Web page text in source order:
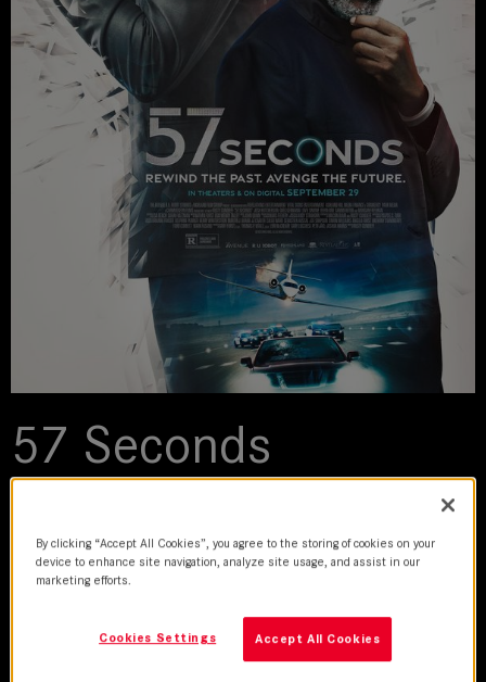
57 Seconds
2023 | movie
DoP
Andrew Strahorn
Rusty Cundieff
By clicking “Accept All Cookies”, you agree to the storing of cookies on your
device to enhance site navigation, analyze site usage, and assist in our
marketing efforts.
Accept All Cookies
Cookies Settings